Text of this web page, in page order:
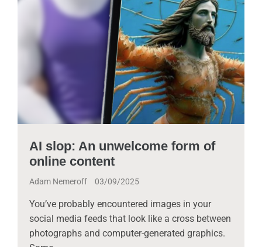
AI slop: An unwelcome form of
online content
Adam Nemeroff 03/09/2025
You’ve probably encountered images in your
social media feeds that look like a cross between
photographs and computer-generated graphics.